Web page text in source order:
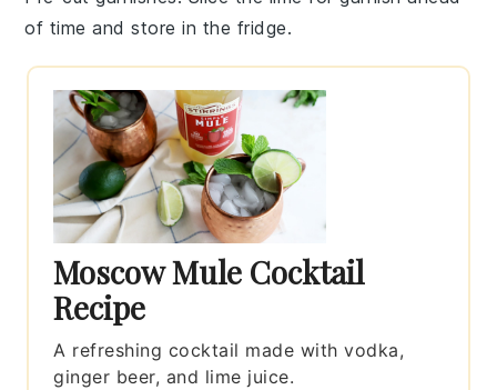
of time and store in the fridge.
Moscow Mule Cocktail
Recipe
A refreshing cocktail made with vodka,
ginger beer, and lime juice.